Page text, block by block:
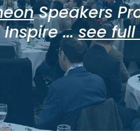
Speakers
...see